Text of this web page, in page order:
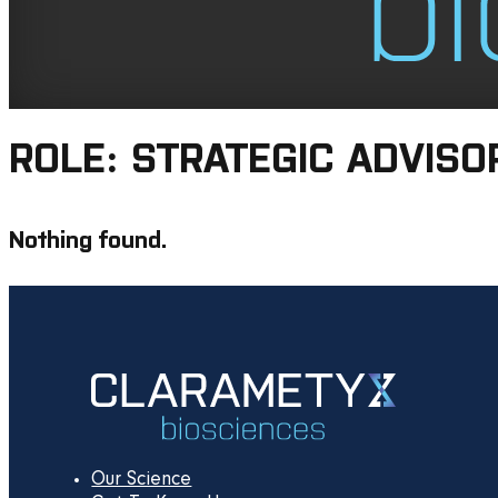
ROLE: STRATEGIC
Nothing found.
Our Science